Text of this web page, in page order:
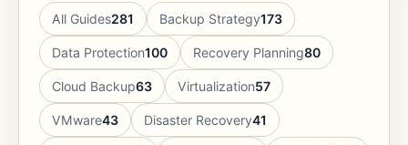
All Guides281 Backup Strategy173
Data Protection100 Recovery Planning80
Cloud Backup63 Virtualization57
VMware43 Disaster Recovery41